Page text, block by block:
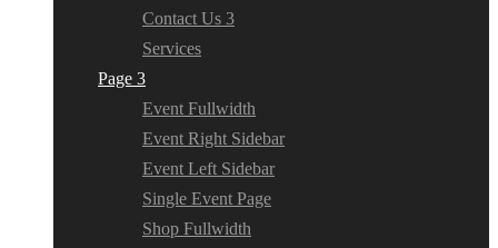
Contact Us 3
Services
Page 3
Event Fullwidth
Event Right Sidebar
Event Left Sidebar
Single Event Page
Shop Fullwidth